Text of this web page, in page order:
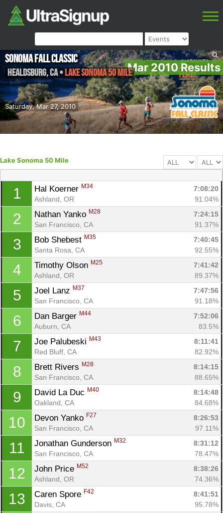
Mar 2010 Results
Saturday, Mar 27, 2010
Sonoma Fall Classic
Healdsburg,CA•Lake Sonoma 50 Mile
Lake Sonoma 50 Mile
1 Hal Koerner M34
7:08:20
Ashland, OR
91.04%
2 Nathan Yanko M28
7:24:15
San Francisco, CA
91.37%
3 Bob Shebest M35
7:40:45
Santa Rosa, CA
92.55%
4 Timothy Olson M25
7:41:42
Ashland, OR
89.37%
5 Joel Lanz M37
7:47:56
San Francisco, CA
91.18%
6 Dan Barger M44
7:52:06
Auburn, CA
83.5%
7 Joe Palubeski M43
8:11:41
Red Bluff, CA
82.92%
8 Brett Rivers M28
8:14:15
San Francisco, CA
88.65%
9 David La Duc M40
8:14:48
Oakland, CA
84.68%
10 Devon Yanko F27
8:26:53
San Francisco, CA
97.11%
11 Jonathan Gunderson M32
8:31:12
San Francisco, CA
78.47%
12 John Price M52
8:38:26
Ashland, OR
74.36%
13 Caren Spore F42
8:41:51
Davis, CA
95.78%